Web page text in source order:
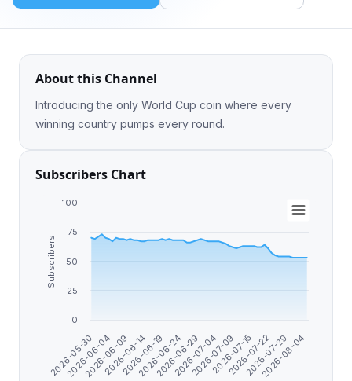
About this Channel
Introducing the only World Cup coin where every
winning country pumps every round.
Subscribers Chart
Subscribers
2026-05-30 2026-06-29 2026-08-04
2026-06-04
2026-06-09
2026-06-14
2026-06-19
2026-06-242026-07-04
2026-07-09
2026-07-15
2026-07-22
2026-07-29
0
25
50
75
100